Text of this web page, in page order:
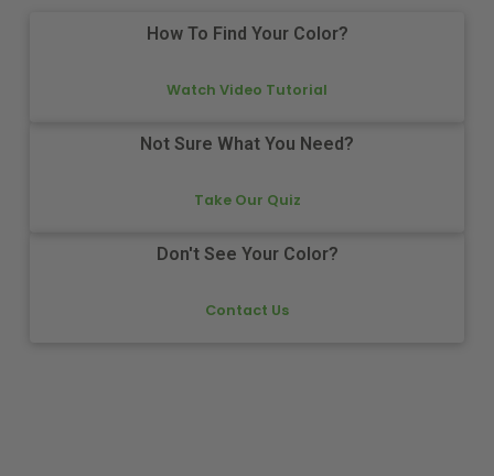
How To Find Your Color?
Watch Video Tutorial
Not Sure What You Need?
Take Our Quiz
Don't See Your Color?
Contact Us